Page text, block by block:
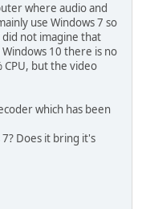
where audio and
use Windows 7 so
not imagine that
10 there is no
CPU, but the video
which has been
Does it bring it's